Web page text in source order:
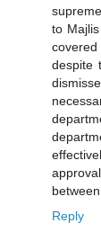
to
despite
Reply